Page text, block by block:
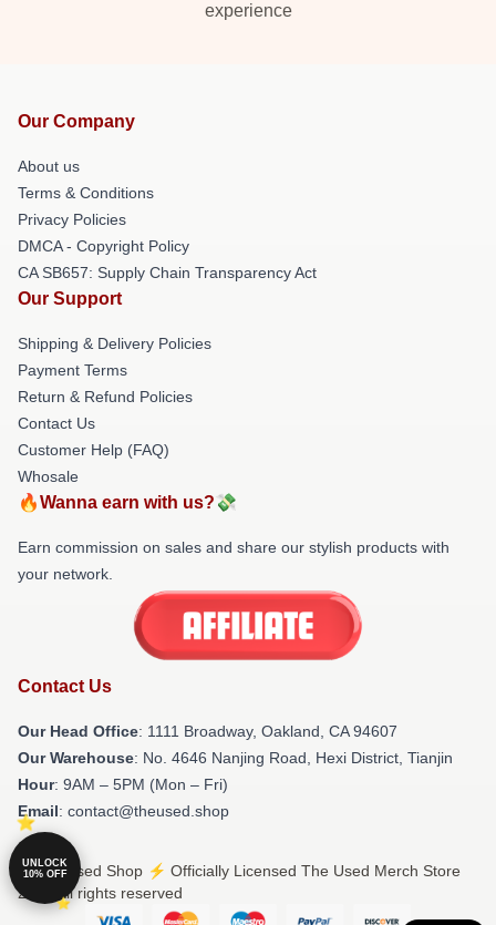
experience
Our Company
About us
Terms & Conditions
Privacy Policies
DMCA - Copyright Policy
CA SB657: Supply Chain Transparency Act
Our Support
Shipping & Delivery Policies
Payment Terms
Return & Refund Policies
Contact Us
Customer Help (FAQ)
Whosale
🔥Wanna earn with us?💸
Earn commission on sales and share our stylish products with
your network.
Contact Us
Our Head Office: 1111 Broadway, Oakland, CA 94607
Our Warehouse: No. 4646 Nanjing Road, Hexi District, Tianjin
Hour: 9AM – 5PM (Mon – Fri)
Email: contact@theused.shop
© The Used Shop ⚡️ Officially Licensed The Used Merch Store
2026 all rights reserved
UNLOCK
10% OFF